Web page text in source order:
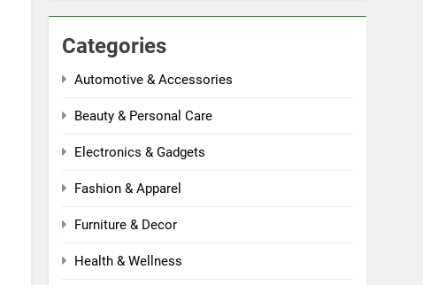
Categories
Automotive & Accessories
Beauty & Personal Care
Electronics & Gadgets
Fashion & Apparel
Furniture & Decor
Health & Wellness